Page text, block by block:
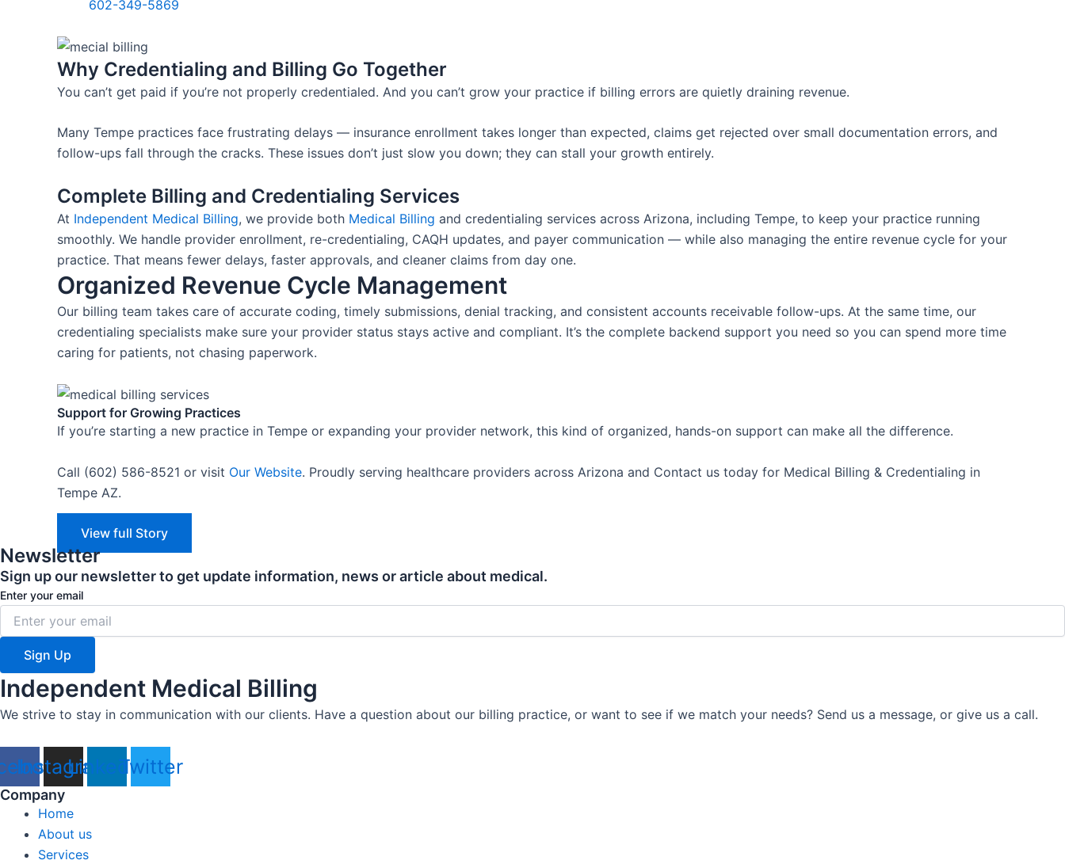
602-349-5869
Why Credentialing and Billing Go Together
You can’t get paid if you’re not properly credentialed. And you can’t grow your practice if billing errors are quietly draining revenue.
Many Tempe practices face frustrating delays — insurance enrollment takes longer than expected, claims get rejected over small documentation errors, and
follow-ups fall through the cracks. These issues don’t just slow you down; they can stall your growth entirely.
Complete Billing and Credentialing Services
At Independent Medical Billing, we provide both Medical Billing and credentialing services across Arizona, including Tempe, to keep your practice running
smoothly. We handle provider enrollment, re-credentialing, CAQH updates, and payer communication — while also managing the entire revenue cycle for your
practice. That means fewer delays, faster approvals, and cleaner claims from day one.
Organized Revenue Cycle Management
Our billing team takes care of accurate coding, timely submissions, denial tracking, and consistent accounts receivable follow-ups. At the same time, our
credentialing specialists make sure your provider status stays active and compliant. It’s the complete backend support you need so you can spend more time
caring for patients, not chasing paperwork.
Support for Growing Practices
If you’re starting a new practice in Tempe or expanding your provider network, this kind of organized, hands-on support can make all the difference.
Call (602) 586-8521 or visit Our Website. Proudly serving healthcare providers across Arizona and Contact us today for Medical Billing & Credentialing in
Tempe AZ.
View full Story
Newsletter
Sign up our newsletter to get update information, news or article about medical.
Enter your email
Sign Up
Independent Medical Billing
We strive to stay in communication with our clients. Have a question about our billing practice, or want to see if we match your needs? Send us a message, or give us a call.
Instagram
LinkedinTwitter
Company
Home
About us
Services